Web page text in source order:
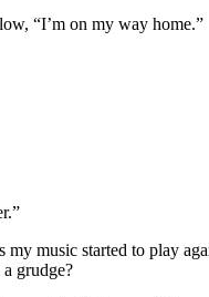
“I’m on my way home.”
music started to play
grudge?